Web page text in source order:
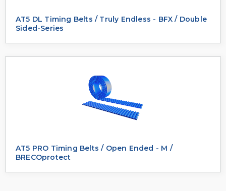
AT5 DL Timing Belts / Truly Endless - BFX / Double
Sided-Series
AT5 PRO Timing Belts / Open Ended - M /
BRECOprotect